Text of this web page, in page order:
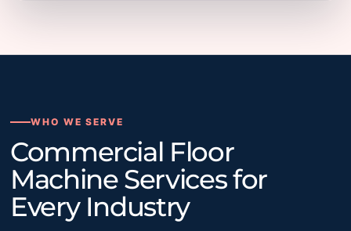
WHO WE SERVE
Commercial Floor
Machine Services for
Every Industry